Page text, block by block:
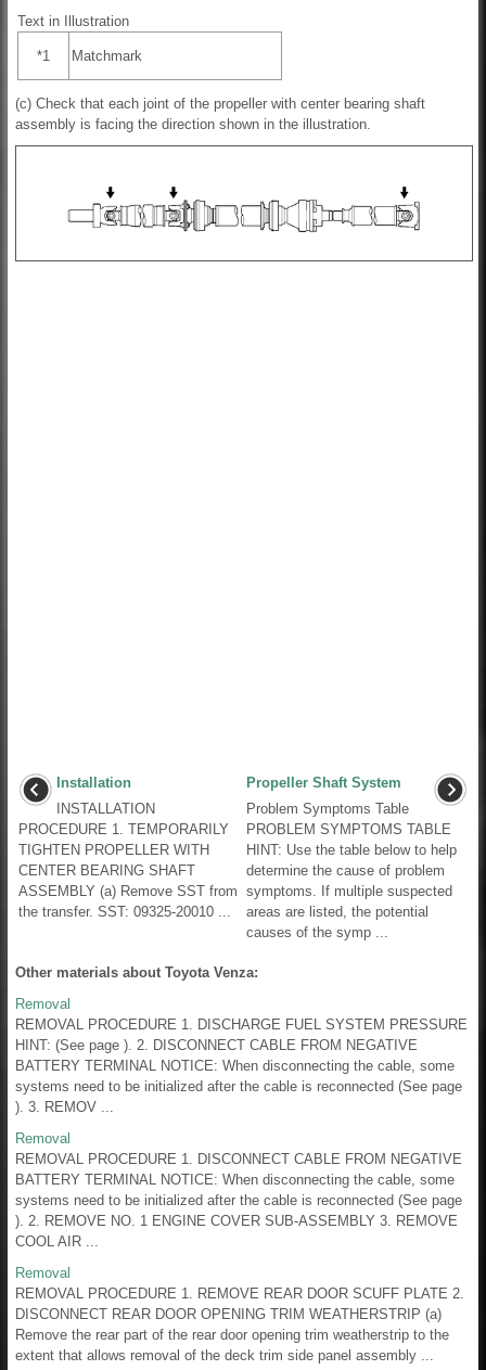
Text in Illustration
*1 Matchmark
(c) Check that each joint of the propeller with center bearing shaft
assembly is facing the direction shown in the illustration.
Installation
INSTALLATION
PROCEDURE 1. TEMPORARILY
TIGHTEN PROPELLER WITH
CENTER BEARING SHAFT
ASSEMBLY (a) Remove SST from
the transfer. SST: 09325-20010 ...
Propeller Shaft System
Problem Symptoms Table
PROBLEM SYMPTOMS TABLE
HINT: Use the table below to help
determine the cause of problem
symptoms. If multiple suspected
areas are listed, the potential
causes of the symp ...
Other materials about Toyota Venza:
Removal
REMOVAL PROCEDURE 1. DISCHARGE FUEL SYSTEM PRESSURE
HINT: (See page ). 2. DISCONNECT CABLE FROM NEGATIVE
BATTERY TERMINAL NOTICE: When disconnecting the cable, some
systems need to be initialized after the cable is reconnected (See page
). 3. REMOV ...
Removal
REMOVAL PROCEDURE 1. DISCONNECT CABLE FROM NEGATIVE
BATTERY TERMINAL NOTICE: When disconnecting the cable, some
systems need to be initialized after the cable is reconnected (See page
). 2. REMOVE NO. 1 ENGINE COVER SUB-ASSEMBLY 3. REMOVE
COOL AIR ...
Removal
REMOVAL PROCEDURE 1. REMOVE REAR DOOR SCUFF PLATE 2.
DISCONNECT REAR DOOR OPENING TRIM WEATHERSTRIP (a)
Remove the rear part of the rear door opening trim weatherstrip to the
extent that allows removal of the deck trim side panel assembly ...